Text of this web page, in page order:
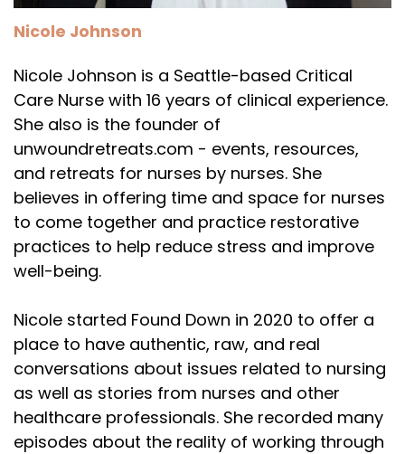
Nicole Johnson
Nicole Johnson is a Seattle-based Critical
Care Nurse with 16 years of clinical experience.
She also is the founder of
unwoundretreats.com - events, resources,
and retreats for nurses by nurses. She
believes in offering time and space for nurses
to come together and practice restorative
practices to help reduce stress and improve
well-being.
Nicole started Found Down in 2020 to offer a
place to have authentic, raw, and real
conversations about issues related to nursing
as well as stories from nurses and other
healthcare professionals. She recorded many
episodes about the reality of working through